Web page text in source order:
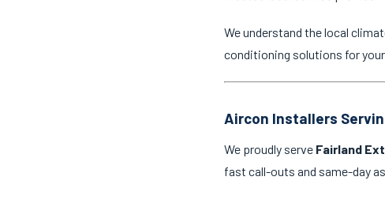
We understand the local
conditioning solutions for
Aircon Installers
We proudly serve Fairland
fast call-outs and same-day